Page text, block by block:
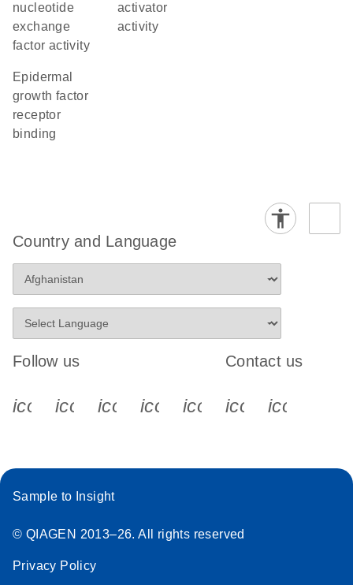
nucleotide
exchange
factor activity
activator
activity
epidermal
growth factor
receptor
binding
Country and Language
Follow us
icon_0340_cc_gen_x-s
icon_0066_linkedin-s
icon_0064_facebook-s
icon_0065_instagram-s
Contact us
Sample to Insight
© QIAGEN 2013–26. All rights reserved
Privacy Policy